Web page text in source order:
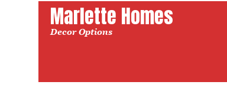
Marlette Homes
Decor Options